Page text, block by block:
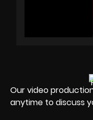
Our video
anytime to discuss